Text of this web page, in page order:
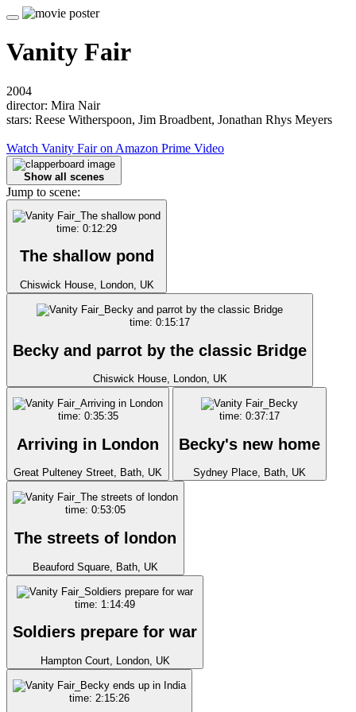
Vanity Fair
2004
director: Mira Nair
stars: Reese Witherspoon, Jim Broadbent, Jonathan Rhys Meyers
Watch Vanity Fair on Amazon Prime Video
Show all scenes
Jump to scene:
time: 0:12:29
The shallow pond
Chiswick House, London, UK
time: 0:15:17
Becky and parrot by the classic Bridge
Chiswick House, London, UK
time: 0:35:35
Arriving in London
Great Pulteney Street, Bath, UK
time: 0:37:17
Becky's new home
Sydney Place, Bath, UK
time: 0:53:05
The streets of london
Beauford Square, Bath, UK
time: 1:14:49
Soldiers prepare for war
Hampton Court, London, UK
time: 2:15:26